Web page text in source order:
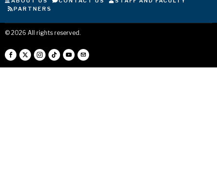
PARTNERS
© 2026 All rights reserved.